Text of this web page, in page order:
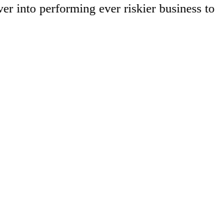
into performing ever riskier business